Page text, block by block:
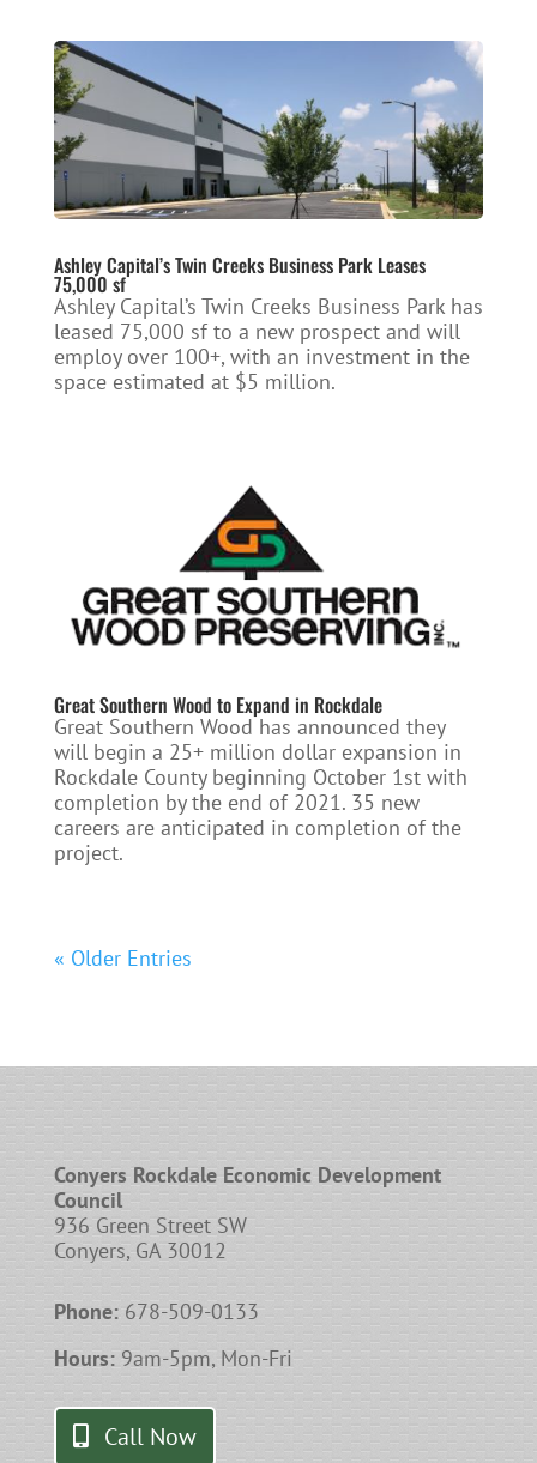
Ashley Capital’s Twin Creeks Business Park Leases
75,000 sf
Ashley Capital’s Twin Creeks Business Park has
leased 75,000 sf to a new prospect and will
employ over 100+, with an investment in the
space estimated at $5 million.
Great Southern Wood to Expand in Rockdale
Great Southern Wood has announced they
will begin a 25+ million dollar expansion in
Rockdale County beginning October 1st with
completion by the end of 2021. 35 new
careers are anticipated in completion of the
project.
« Older Entries
Conyers Rockdale Economic Development
Council
936 Green Street SW
Conyers, GA 30012
Phone:678-509-0133
Hours:9am-5pm, Mon-Fri
Call Now